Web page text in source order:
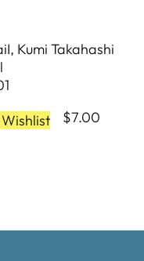
Kumi Takahashi
$7.00